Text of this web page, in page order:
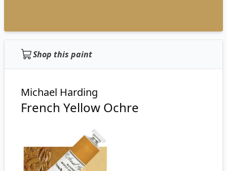
Shop this paint
Michael Harding
French Yellow Ochre